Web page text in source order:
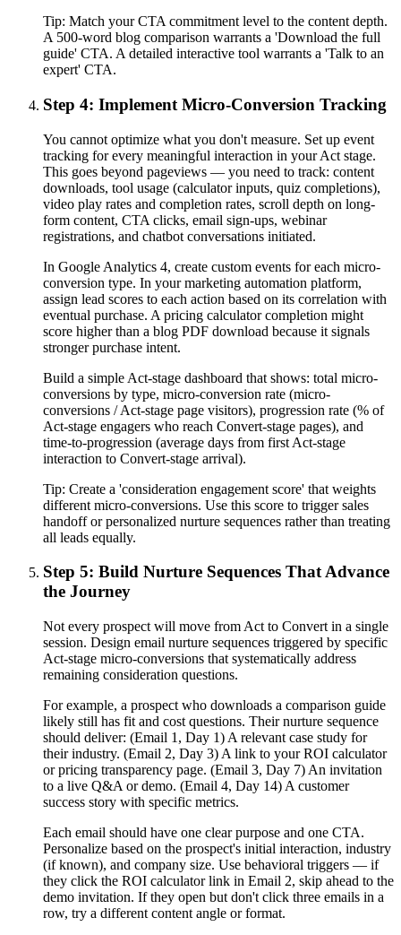
Tip: Match your CTA commitment level to the content depth.
A 500-word blog comparison warrants a 'Download the full
guide' CTA. A detailed interactive tool warrants a 'Talk to an
expert' CTA.
Step 4: Implement Micro-Conversion Tracking
You cannot optimize what you don't measure. Set up event
tracking for every meaningful interaction in your Act stage.
This goes beyond pageviews — you need to track: content
downloads, tool usage (calculator inputs, quiz completions),
video play rates and completion rates, scroll depth on long-
form content, CTA clicks, email sign-ups, webinar
registrations, and chatbot conversations initiated.
In Google Analytics 4, create custom events for each micro-
conversion type. In your marketing automation platform,
assign lead scores to each action based on its correlation with
eventual purchase. A pricing calculator completion might
score higher than a blog PDF download because it signals
stronger purchase intent.
Build a simple Act-stage dashboard that shows: total micro-
conversions by type, micro-conversion rate (micro-
conversions / Act-stage page visitors), progression rate (% of
Act-stage engagers who reach Convert-stage pages), and
time-to-progression (average days from first Act-stage
interaction to Convert-stage arrival).
Tip: Create a 'consideration engagement score' that weights
different micro-conversions. Use this score to trigger sales
handoff or personalized nurture sequences rather than treating
all leads equally.
Step 5: Build Nurture Sequences That Advance
the Journey
Not every prospect will move from Act to Convert in a single
session. Design email nurture sequences triggered by specific
Act-stage micro-conversions that systematically address
remaining consideration questions.
For example, a prospect who downloads a comparison guide
likely still has fit and cost questions. Their nurture sequence
should deliver: (Email 1, Day 1) A relevant case study for
their industry. (Email 2, Day 3) A link to your ROI calculator
or pricing transparency page. (Email 3, Day 7) An invitation
to a live Q&A or demo. (Email 4, Day 14) A customer
success story with specific metrics.
Each email should have one clear purpose and one CTA.
Personalize based on the prospect's initial interaction, industry
(if known), and company size. Use behavioral triggers — if
they click the ROI calculator link in Email 2, skip ahead to the
demo invitation. If they open but don't click three emails in a
row, try a different content angle or format.